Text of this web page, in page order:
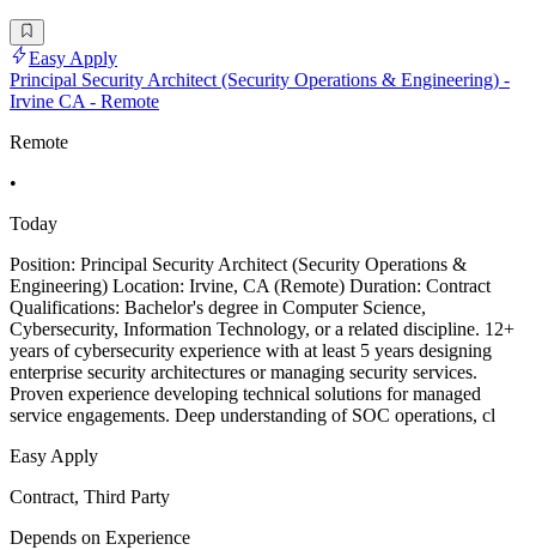
Easy Apply
Principal Security Architect (Security Operations & Engineering) -
Irvine CA - Remote
Remote
•
Today
Position: Principal Security Architect (Security Operations &
Engineering) Location: Irvine, CA (Remote) Duration: Contract
Qualifications: Bachelor's degree in Computer Science,
Cybersecurity, Information Technology, or a related discipline. 12+
years of cybersecurity experience with at least 5 years designing
enterprise security architectures or managing security services.
Proven experience developing technical solutions for managed
service engagements. Deep understanding of SOC operations, cl
Easy Apply
Contract, Third Party
Depends on Experience